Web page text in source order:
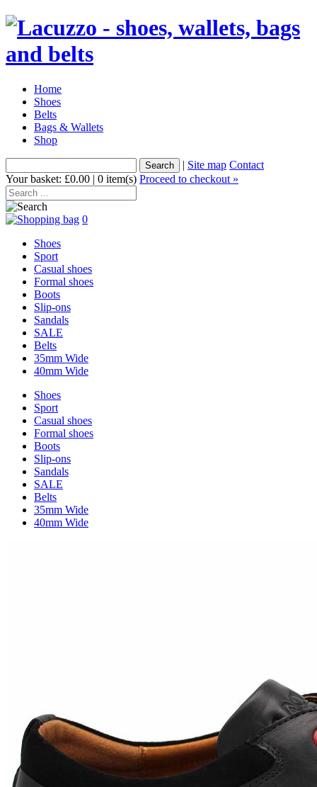
Home
Shoes
Belts
Bags & Wallets
Shop
| Site map Contact
Your basket: £0.00 | 0 item(s) Proceed to checkout »
0
Shoes
Sport
Casual shoes
Formal shoes
Boots
Slip-ons
Sandals
SALE
Belts
35mm Wide
40mm Wide
Shoes
Sport
Casual shoes
Formal shoes
Boots
Slip-ons
Sandals
SALE
Belts
35mm Wide
40mm Wide